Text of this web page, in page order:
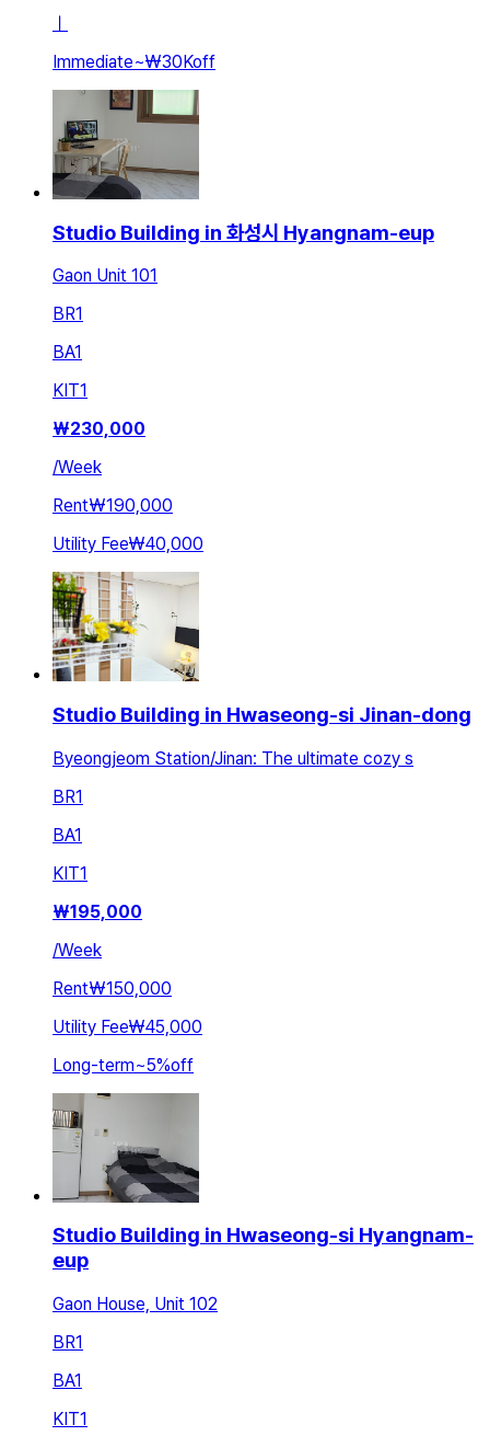
ㅣ
Immediate~₩30Koff
Studio Building in 화성시 Hyangnam-eup
Gaon Unit 101
BR1
BA1
KIT1
₩230,000
/Week
Rent₩190,000
Utility Fee₩40,000
Studio Building in Hwaseong-si Jinan-dong
Byeongjeom Station/Jinan: The ultimate cozy s
BR1
BA1
KIT1
₩195,000
/Week
Rent₩150,000
Utility Fee₩45,000
Long-term~5%off
Studio Building in Hwaseong-si Hyangnam-
eup
Gaon House, Unit 102
BR1
BA1
KIT1